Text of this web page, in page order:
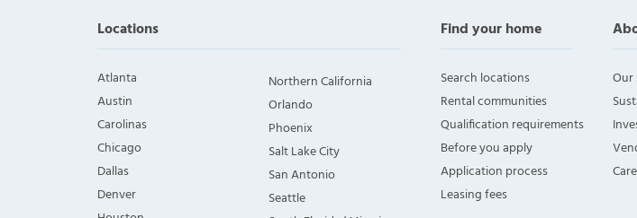
Locations
Atlanta
Austin
Carolinas
Chicago
Dallas
Denver
Northern California
Orlando
Phoenix
Salt Lake City
San Antonio
Seattle
Find your home
Search locations
Rental communities
Qualification requirements
Before you apply
Application process
Leasing fees